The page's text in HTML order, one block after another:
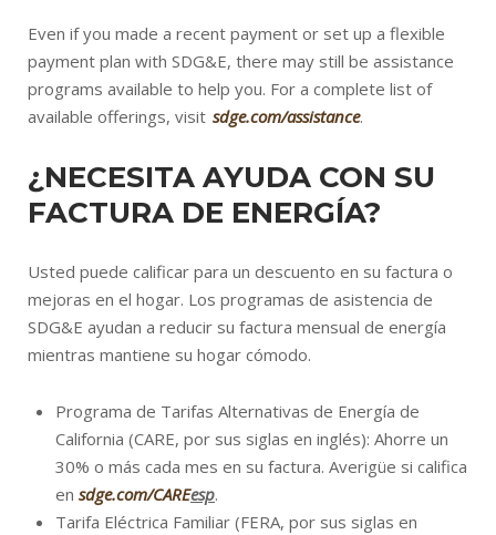
Even if you made a recent payment or set up a flexible
payment plan with SDG&E, there may still be assistance
programs available to help you. For a complete list of
available offerings, visit sdge.com/assistance.
¿NECESITA AYUDA CON SU
FACTURA DE ENERGÍA?
Usted puede calificar para un descuento en su factura o
mejoras en el hogar. Los programas de asistencia de
SDG&E ayudan a reducir su factura mensual de energía
mientras mantiene su hogar cómodo.
Programa de Tarifas Alternativas de Energía de
California (CARE, por sus siglas en inglés): Ahorre un
30% o más cada mes en su factura. Averigüe si califica
en sdge.com/CAREesp.
Tarifa Eléctrica Familiar (FERA, por sus siglas en